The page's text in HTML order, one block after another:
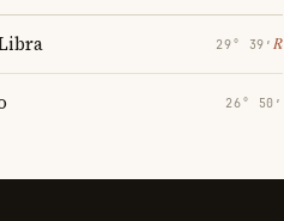
29° 39′ ℞
26° 50′